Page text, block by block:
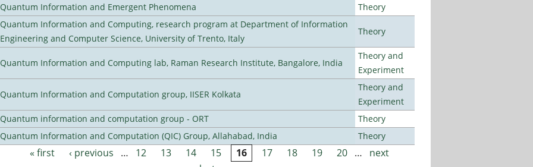
Quantum Information and Emergent Phenomena
Theory
Quantum Information and Computing, research program at Department of Information
Engineering and Computer Science, University of Trento, Italy
Theory
Quantum Information and Computing lab, Raman Research Institute, Bangalore, India
Theory and
Experiment
Quantum Information and Computation group, IISER Kolkata
Theory and
Experiment
Quantum information and computation group - ORT
Theory
Quantum Information and Computation (QIC) Group, Allahabad, India
Theory
Pages
« first ‹ previous … 12 13 14 15 16 17 18 19 20 …
next